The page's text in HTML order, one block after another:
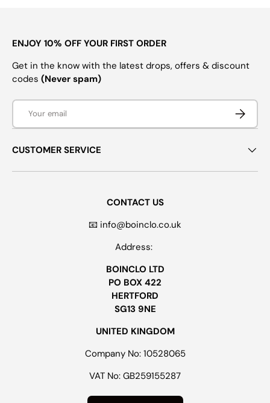
ENJOY 10% OFF YOUR FIRST ORDER
Get in the know with the latest drops, offers & discount
codes (Never spam)
Email
CUSTOMER SERVICE
CONTACT US
📧 info@boinclo.co.uk
Address:
BOINCLO LTD
PO BOX 422
HERTFORD
SG13 9NE
UNITED KINGDOM
Company No: 10528065
VAT No: GB259155287